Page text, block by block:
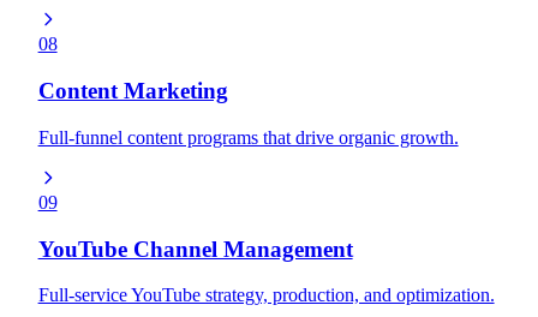
08
Content Marketing
Full-funnel content programs that drive organic growth.
09
YouTube Channel Management
Full-service YouTube strategy, production, and optimization.